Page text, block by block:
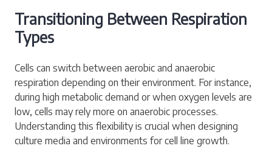
Transitioning Between Respiration
Types
Cells can switch between aerobic and anaerobic
respiration depending on their environment. For instance,
during high metabolic demand or when oxygen levels are
low, cells may rely more on anaerobic processes.
Understanding this flexibility is crucial when designing
culture media and environments for cell line growth.